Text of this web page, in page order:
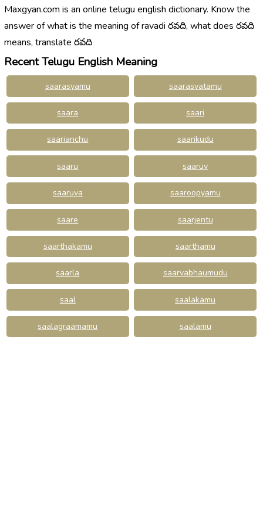
Maxgyan.com is an online telugu english dictionary. Know the
answer of what is the meaning of ravadi రవది, what does రవది
means, translate రవది
Recent Telugu English Meaning
saarasyamu saarasvatamu
saara saari
saarianchu saarikudu
saaru saaruv
saaruva saaroopyamu
saare saarjentu
saarthakamu saarthamu
saarla saarvabhaumudu
saal saalakamu
saalagraamamu saalamu